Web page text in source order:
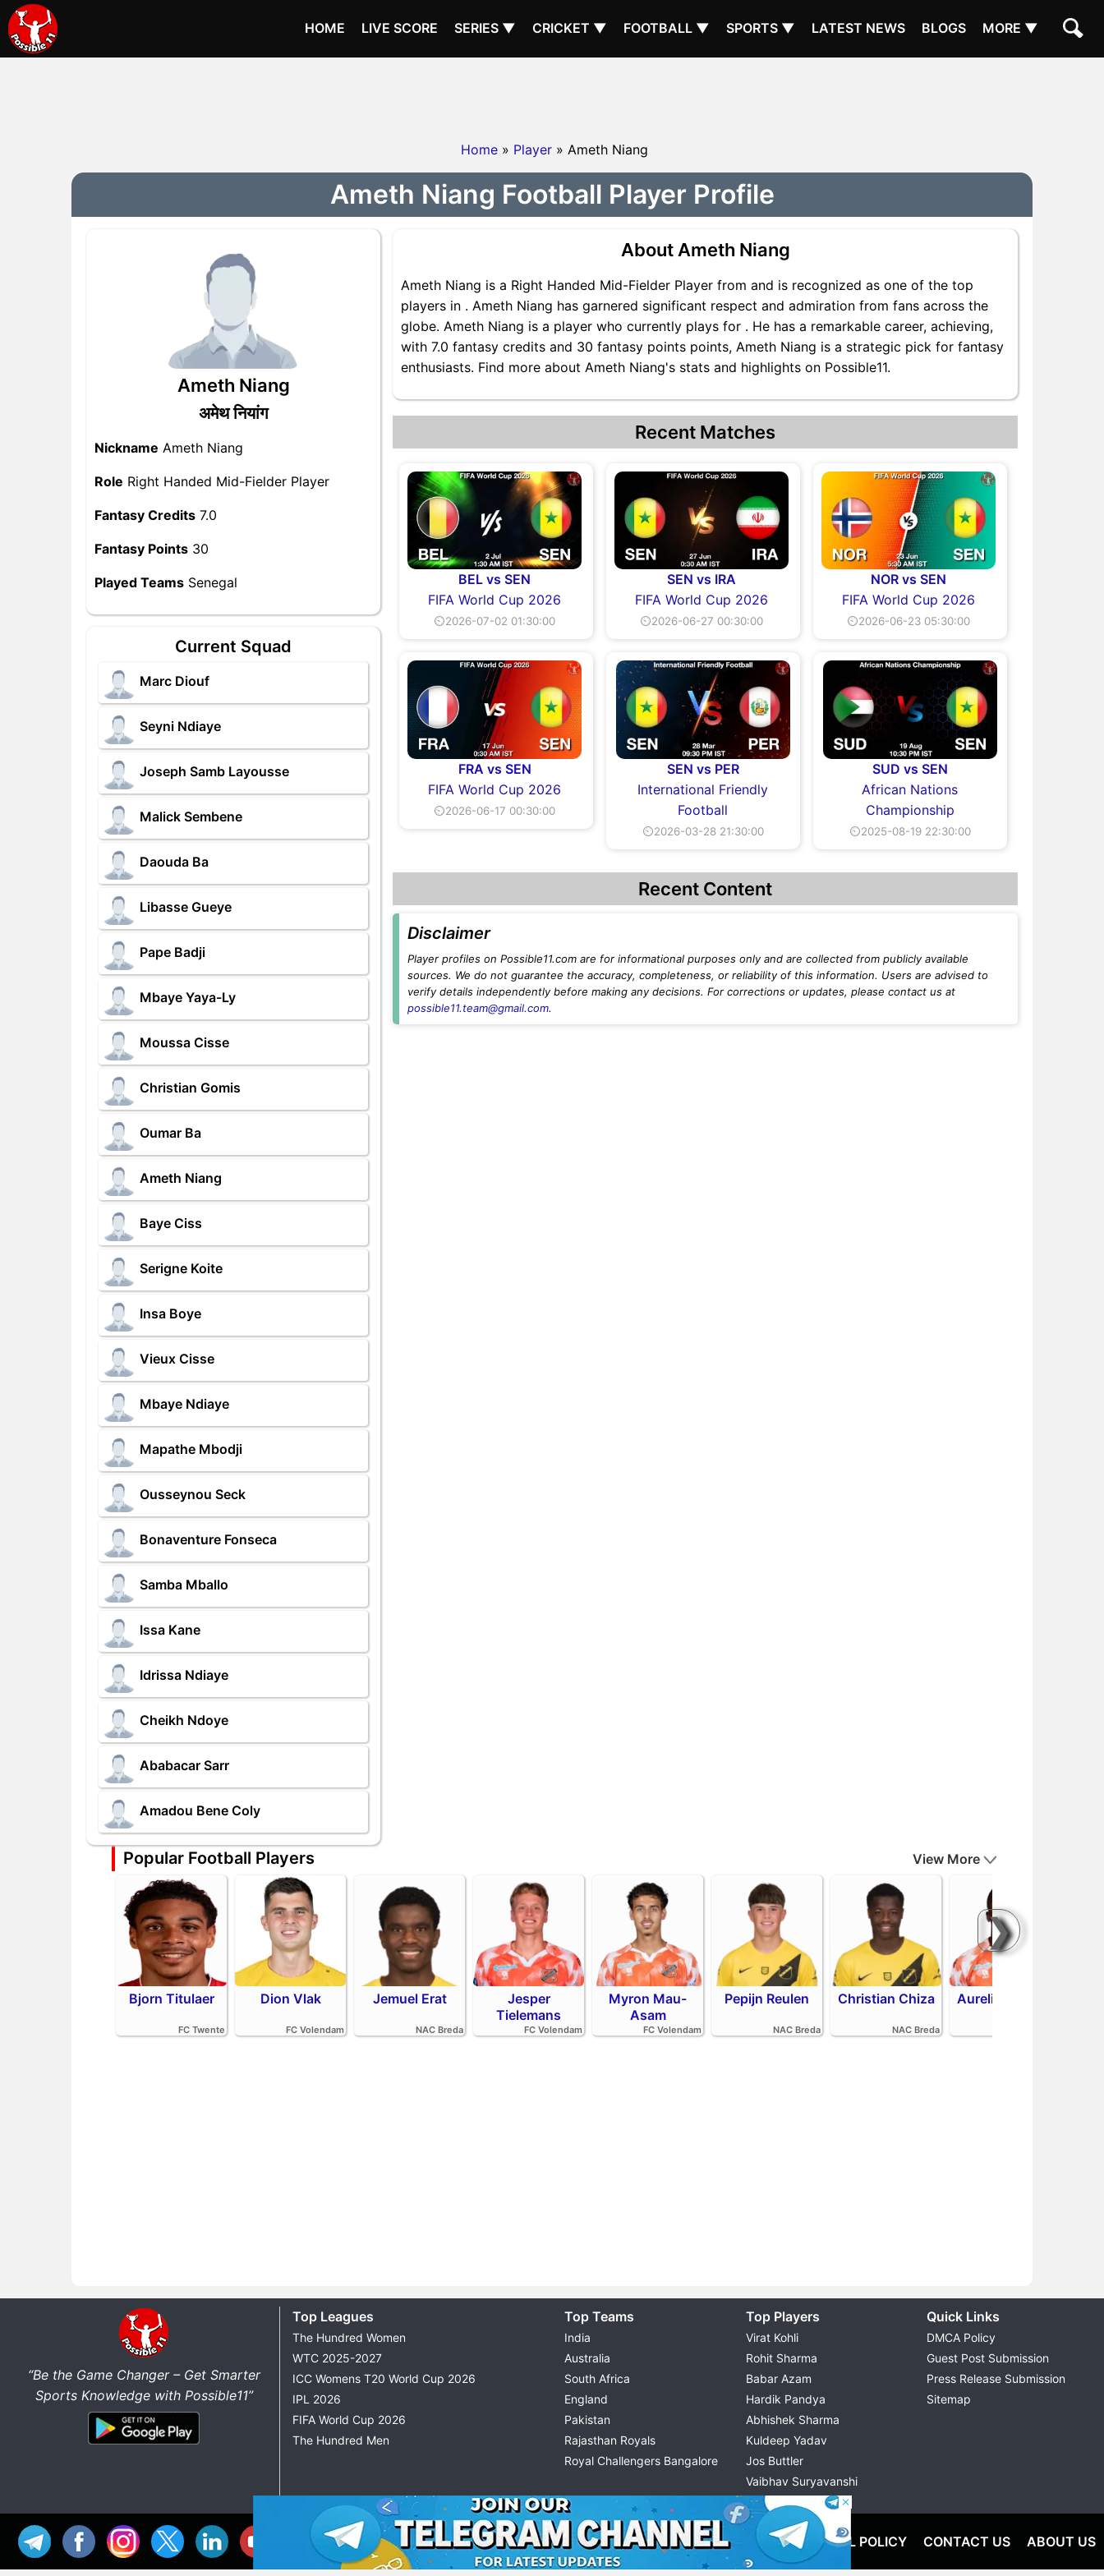
HOME LIVE SCORE SERIES ▼ CRICKET ▼ FOOTBALL ▼ SPORTS ▼ LATEST NEWS BLOGS MORE ▼
Home » Player » Ameth Niang
Ameth Niang Football Player Profile
Ameth Niang
अमेथ नियांग
Nickname Ameth Niang
Role Right Handed Mid-Fielder Player
Fantasy Credits 7.0
Fantasy Points 30
Played Teams Senegal
Current Squad
Marc Diouf
Seyni Ndiaye
Joseph Samb Layousse
Malick Sembene
Daouda Ba
Libasse Gueye
Pape Badji
Mbaye Yaya-Ly
Moussa Cisse
Christian Gomis
Oumar Ba
Ameth Niang
Baye Ciss
Serigne Koite
Insa Boye
Vieux Cisse
Mbaye Ndiaye
Mapathe Mbodji
Ousseynou Seck
Bonaventure Fonseca
Samba Mballo
Issa Kane
Idrissa Ndiaye
Cheikh Ndoye
Ababacar Sarr
Amadou Bene Coly
About Ameth Niang
Ameth Niang is a Right Handed Mid-Fielder Player from and is recognized as one of the top
players in . Ameth Niang has garnered significant respect and admiration from fans across the
globe. Ameth Niang is a player who currently plays for . He has a remarkable career, achieving,
with 7.0 fantasy credits and 30 fantasy points points, Ameth Niang is a strategic pick for fantasy
enthusiasts. Find more about Ameth Niang's stats and highlights on Possible11.
Recent Matches
BEL vs SEN
FIFA World Cup 2026
⏲2026-07-02 01:30:00
SEN vs IRA
FIFA World Cup 2026
⏲2026-06-27 00:30:00
NOR vs SEN
FIFA World Cup 2026
⏲2026-06-23 05:30:00
FRA vs SEN
FIFA World Cup 2026
⏲2026-06-17 00:30:00
SEN vs PER
International Friendly
Football
⏲2026-03-28 21:30:00
SUD vs SEN
African Nations
Championship
⏲2025-08-19 22:30:00
Recent Content
Disclaimer
Player profiles on Possible11.com are for informational purposes only and are collected from publicly available
sources. We do not guarantee the accuracy, completeness, or reliability of this information. Users are advised to
verify details independently before making any decisions. For corrections or updates, please contact us at
possible11.team@gmail.com.
Popular Football Players
❯
View More
Bjorn Titulaer
FC Twente
Dion Vlak
FC Volendam
Jemuel Erat
NAC Breda
Jesper
Tielemans
FC Volendam
Myron Mau-
Asam
FC Volendam
Pepijn Reulen
NAC Breda
Christian Chiza
NAC Breda
Aurelio Oehlers
“Be the Game Changer – Get Smarter
Sports Knowledge with Possible11”
Top Leagues
The Hundred Women
WTC 2025-2027
ICC Womens T20 World Cup 2026
IPL 2026
FIFA World Cup 2026
The Hundred Men
Top Teams
India
Australia
South Africa
England
Pakistan
Rajasthan Royals
Royal Challengers Bangalore
Top Players
Virat Kohli
Rohit Sharma
Babar Azam
Hardik Pandya
Abhishek Sharma
Kuldeep Yadav
Jos Buttler
Vaibhav Suryavanshi
Cristiano Ronaldo
Quick Links
DMCA Policy
Guest Post Submission
Press Release Submission
Sitemap
© 2026 Possible11
All rights reserved
TERMS & CONDITIONS PRIVACY POLICY EDITORIAL POLICY CONTACT US ABOUT US